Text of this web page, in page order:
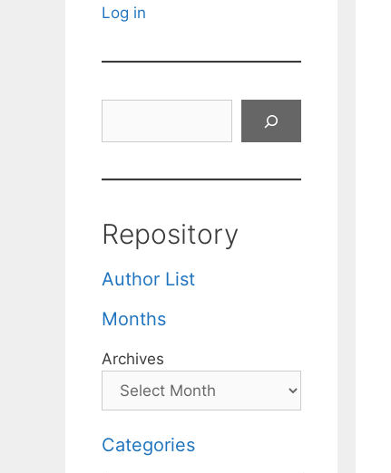
Log in
Repository
Author List
Months
Archives
Categories